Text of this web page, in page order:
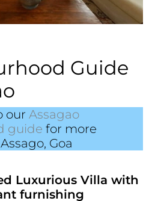
Guide
our Assagao
guide for more
Goa
Luxurious Villa with
furnishing